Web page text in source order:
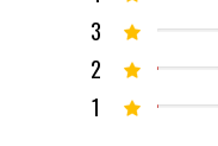
3
2
1